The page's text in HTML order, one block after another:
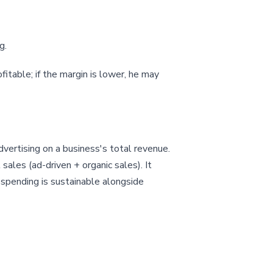
if the margin is lower, he may
on a business's total revenue.
(ad-driven + organic sales). It
is sustainable alongside